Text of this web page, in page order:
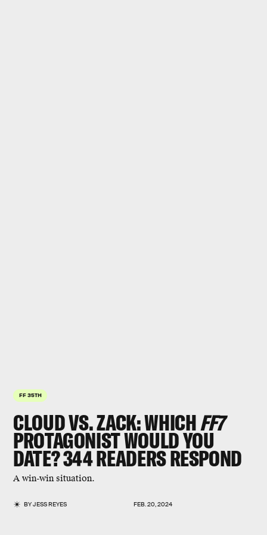
FF 35TH
CLOUD VS. ZACK: WHICHFF7
PROTAGONIST WOULD YOU
DATE? 344 READERS RESPOND
A win-win situation.
BYJESS REYES FEB. 20, 2024